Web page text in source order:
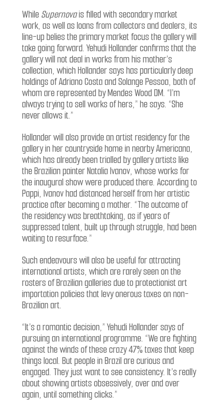
WhileSupernovais filled with secondary market
work, as well as loans from collectors and dealers, its
line-up belies the primary market focus the gallery will
take going forward. Yehudi Hollander confirms that the
gallery will not deal in works from his mother’s
collection, which Hollander says has particularly deep
holdings of Adriano Costa and Solange Pessoa, both of
whom are represented by Mendes Wood DM. “I’m
always trying to sell works of hers,” he says. “She
never allows it.”
Hollander will also provide an artist residency for the
gallery in her countryside home in nearby Americana,
which has already been trialled by gallery artists like
the Brazilian painter Natalia Ivanov, whose works for
the inaugural show were produced there. According to
Pappi, Ivanov had distanced herself from her artistic
practice after becoming a mother. “The outcome of
the residency was breathtaking, as if years of
suppressed talent, built up through struggle, had been
waiting to resurface.”
Such endeavours will also be useful for attracting
international artists, which are rarely seen on the
rosters of Brazilian galleries due to protectionist art
importation policies that levy onerous taxes on non-
Brazilian art.
“It’s a romantic decision,” Yehudi Hollander says of
pursuing an international programme. “We are fighting
against the winds of these crazy 47% taxes that keep
things local. But people in Brazil are curious and
engaged. They just want to see consistency. It’s really
about showing artists obsessively, over and over
again, until something clicks.”